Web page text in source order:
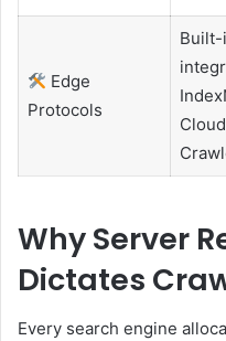
Edge
Protocols
Built-
Why Server
Dictates
Every search engine